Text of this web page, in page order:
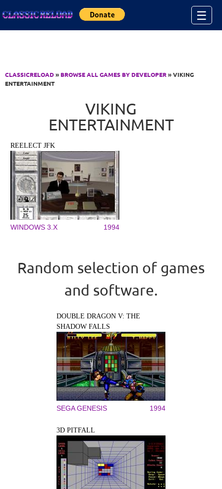
☰
CLASSICRELOAD» BROWSE ALL GAMES BY DEVELOPER» VIKING
ENTERTAINMENT
VIKING
ENTERTAINMENT
REELECT JFK
WINDOWS 3.X 1994
Random selection of games
and software.
DOUBLE DRAGON V: THE
SHADOW FALLS
SEGA GENESIS 1994
3D PITFALL